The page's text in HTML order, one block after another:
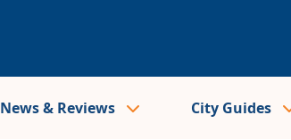
News & Reviews City Guides